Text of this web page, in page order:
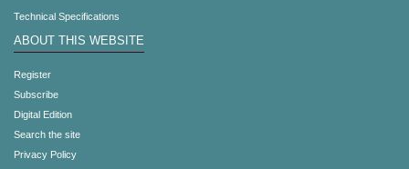
Technical Specifications
ABOUT THIS WEBSITE
Register
Subscribe
Digital Edition
Search the site
Privacy Policy